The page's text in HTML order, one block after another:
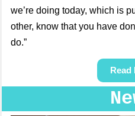
we’re doing today, which is
other, know that you have
do.”
Read